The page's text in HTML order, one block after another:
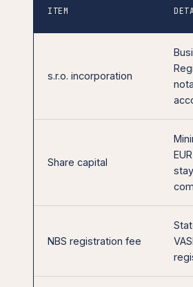
ITEM
s.r.o. incorporation
Share capital
NBS registration fee